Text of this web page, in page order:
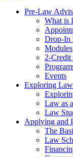
Pre-Law
What is
Drop-In
Modules
2-Credit
Events
Exploring
Law as
Law
Applying and
The
Law